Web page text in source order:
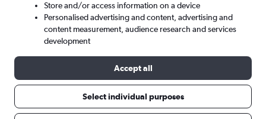
Store and/or access information on a device
Personalised advertising and content, advertising and
content measurement, audience research and services
development
Accept all
Select individual purposes